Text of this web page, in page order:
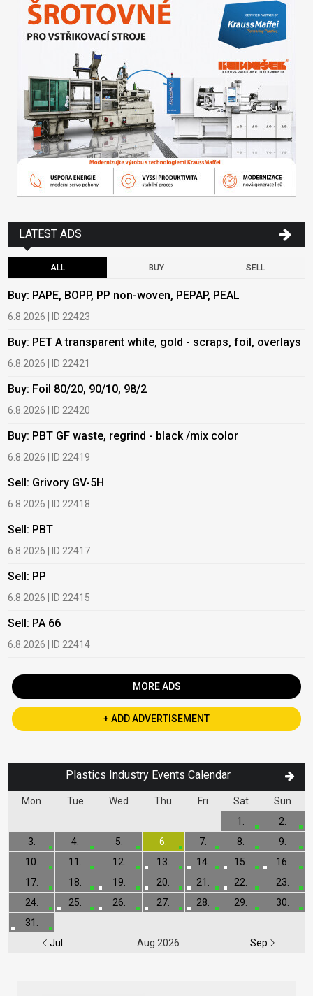
LATEST ADS
ALL BUY SELL
Buy: PAPE, BOPP, PP non-woven, PEPAP, PEAL
6.8.2026 | ID 22423
Buy: PET A transparent white, gold - scraps, foil, overlays
6.8.2026 | ID 22421
Buy: Foil 80/20, 90/10, 98/2
6.8.2026 | ID 22420
Buy: PBT GF waste, regrind - black /mix color
6.8.2026 | ID 22419
Sell: Grivory GV-5H
6.8.2026 | ID 22418
Sell: PBT
6.8.2026 | ID 22417
Sell: PP
6.8.2026 | ID 22415
Sell: PA 66
6.8.2026 | ID 22414
MORE ADS
+ ADD ADVERTISEMENT
Plastics Industry Events Calendar
Mon Tue Wed Thu Fri Sat Sun
Jul Aug 2026 Sep
1.
2.
3.
4. 5. 6. 7. 8.
9.
10.
11. 12. 13. 14. 15.
16.
17.
18. 19. 20. 21. 22.
23.
24.
25. 26. 27. 28. 29.
30.
31.